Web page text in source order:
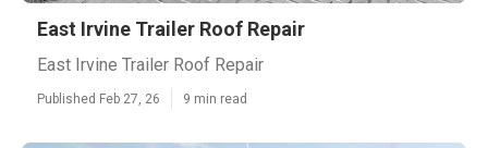
East Irvine Trailer Roof Repair
East Irvine Trailer Roof Repair
Published Feb 27, 26 9 min read